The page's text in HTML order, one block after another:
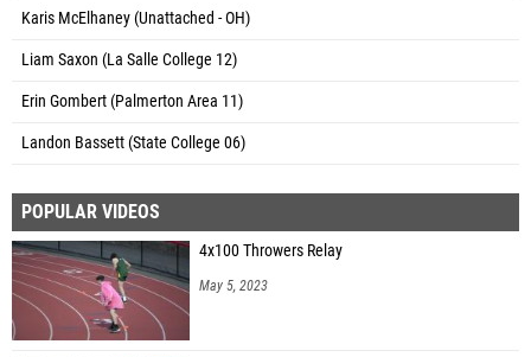
Karis McElhaney (Unattached - OH)
Liam Saxon (La Salle College 12)
Erin Gombert (Palmerton Area 11)
Landon Bassett (State College 06)
POPULAR VIDEOS
4x100 Throwers Relay
May 5, 2023